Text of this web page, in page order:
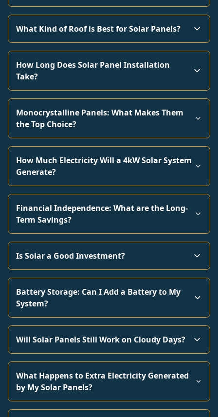
What Kind of Roof is Best for Solar Panels?
How Long Does Solar Panel Installation
Take?
Monocrystalline Panels: What Makes Them
the Top Choice?
How Much Electricity Will a 4kW Solar System
Generate?
Financial Independence: What are the Long-
Term Savings?
Is Solar a Good Investment?
Battery Storage: Can I Add a Battery to My
System?
Will Solar Panels Still Work on Cloudy Days?
What Happens to Extra Electricity Generated
by My Solar Panels?